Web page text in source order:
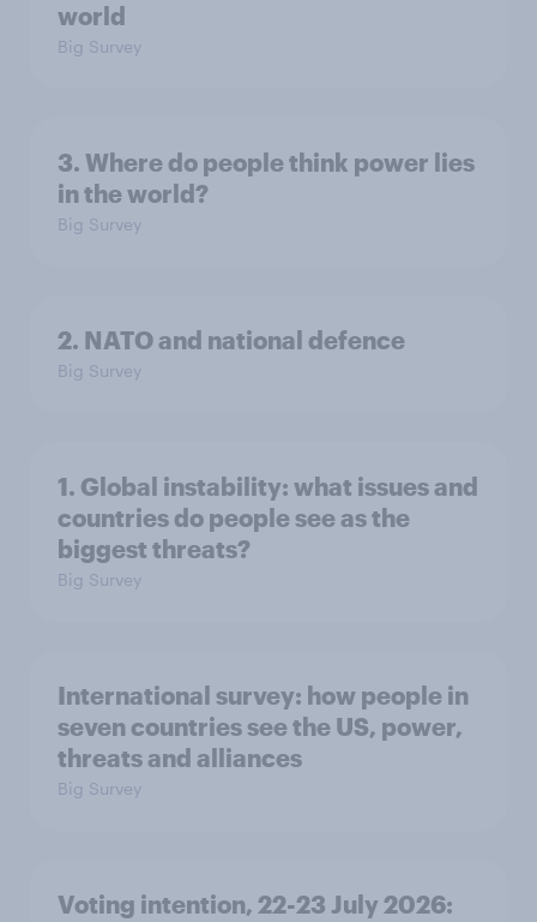
world
Big Survey
3. Where do people think power lies
in the world?
Big Survey
2. NATO and national defence
Big Survey
1. Global instability: what issues and
countries do people see as the
biggest threats?
Big Survey
International survey: how people in
seven countries see the US, power,
threats and alliances
Big Survey
Voting intention, 22-23 July 2026: